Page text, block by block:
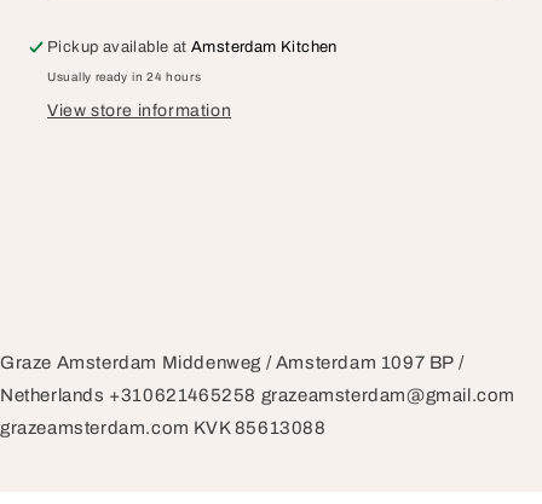
Pickup available atAmsterdam Kitchen
Usually ready in 24 hours
View store information
Graze Amsterdam Middenweg / Amsterdam 1097 BP /
Netherlands +310621465258 grazeamsterdam@gmail.com
grazeamsterdam.com KVK 85613088